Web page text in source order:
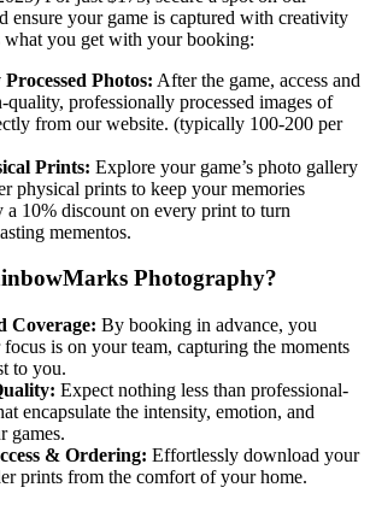
ensure your game is captured with creativity
what you get with your booking:
Photos: After the game, access and
professionally processed images of
from our website. (typically 100-200 per
Prints: Explore your game’s photo gallery
physical prints to keep your memories
a 10% discount on every print to turn
mementos.
Photography?
Coverage: By booking in advance, you
focus is on your team, capturing the moments
to you.
Expect nothing less than professional-
encapsulate the intensity, emotion, and
games.
& Ordering: Effortlessly download your
prints from the comfort of your home.